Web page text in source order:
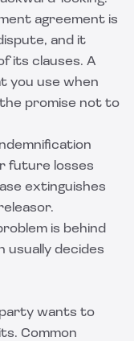
agreement is
and it
its clauses. A
you use when
promise not to
future losses
extinguishes
is behind
usually decides
party wants to
Common